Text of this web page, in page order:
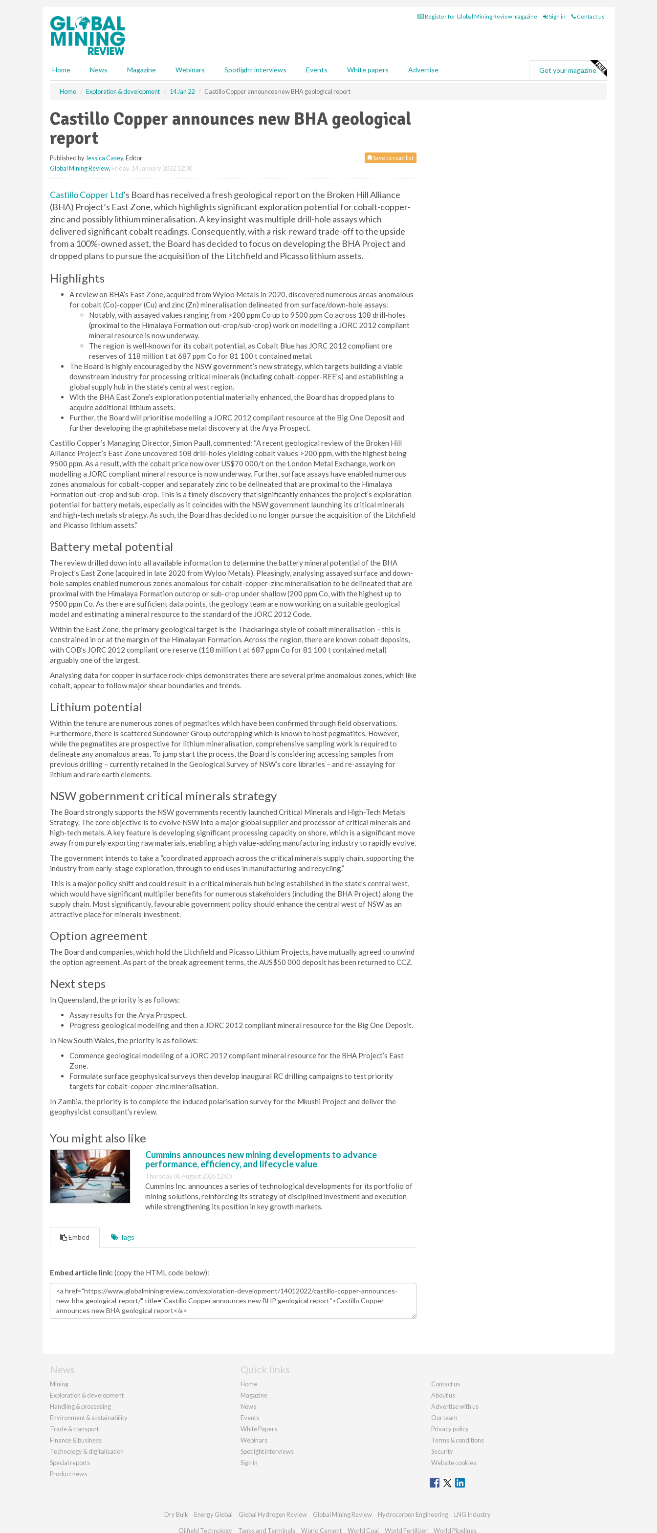
Register for Global Mining Review magazine Sign in Contact us
Home News Magazine Webinars Spotlight interviews Events White papers Advertise Get your magazine
Home Exploration & development 14 Jan 22 Castillo Copper announces new BHA geological report
Castillo Copper announces new BHA geological
report
Save to read list
Published by Jessica Casey, Editor
Global Mining Review, Friday, 14 January 2022 12:30
Castillo Copper Ltd’s Board has received a fresh geological report on the Broken Hill Alliance
(BHA) Project’s East Zone, which highlights significant exploration potential for cobalt-copper-
zinc and possibly lithium mineralisation. A key insight was multiple drill-hole assays which
delivered significant cobalt readings. Consequently, with a risk-reward trade-off to the upside
from a 100%-owned asset, the Board has decided to focus on developing the BHA Project and
dropped plans to pursue the acquisition of the Litchfield and Picasso lithium assets.
Highlights
A review on BHA’s East Zone, acquired from Wyloo Metals in 2020, discovered numerous areas anomalous
for cobalt (Co)-copper (Cu) and zinc (Zn) mineralisation delineated from surface/down-hole assays:
Notably, with assayed values ranging from >200 ppm Co up to 9500 ppm Co across 108 drill-holes
(proximal to the Himalaya Formation out-crop/sub-crop) work on modelling a JORC 2012 compliant
mineral resource is now underway.
The region is well-known for its cobalt potential, as Cobalt Blue has JORC 2012 compliant ore
reserves of 118 million t at 687 ppm Co for 81 100 t contained metal.
The Board is highly encouraged by the NSW government’s new strategy, which targets building a viable
downstream industry for processing critical minerals (including cobalt-copper-REE’s) and establishing a
global supply hub in the state’s central west region.
With the BHA East Zone’s exploration potential materially enhanced, the Board has dropped plans to
acquire additional lithium assets.
Further, the Board will prioritise modelling a JORC 2012 compliant resource at the Big One Deposit and
further developing the graphitebase metal discovery at the Arya Prospect.
Castillo Copper’s Managing Director, Simon Paull, commented: “A recent geological review of the Broken Hill
Alliance Project’s East Zone uncovered 108 drill-holes yielding cobalt values >200 ppm, with the highest being
9500 ppm. As a result, with the cobalt price now over US$70 000/t on the London Metal Exchange, work on
modelling a JORC compliant mineral resource is now underway. Further, surface assays have enabled numerous
zones anomalous for cobalt-copper and separately zinc to be delineated that are proximal to the Himalaya
Formation out-crop and sub-crop. This is a timely discovery that significantly enhances the project’s exploration
potential for battery metals, especially as it coincides with the NSW government launching its critical minerals
and high-tech metals strategy. As such, the Board has decided to no longer pursue the acquisition of the Litchfield
and Picasso lithium assets.”
Battery metal potential
The review drilled down into all available information to determine the battery mineral potential of the BHA
Project’s East Zone (acquired in late 2020 from Wyloo Metals). Pleasingly, analysing assayed surface and down-
hole samples enabled numerous zones anomalous for cobalt-copper-zinc mineralisation to be delineated that are
proximal with the Himalaya Formation outcrop or sub-crop under shallow (200 ppm Co, with the highest up to
9500 ppm Co. As there are sufficient data points, the geology team are now working on a suitable geological
model and estimating a mineral resource to the standard of the JORC 2012 Code.
Within the East Zone, the primary geological target is the Thackaringa style of cobalt mineralisation – this is
constrained in or at the margin of the Himalayan Formation. Across the region, there are known cobalt deposits,
with COB’s JORC 2012 compliant ore reserve (118 million t at 687 ppm Co for 81 100 t contained metal)
arguably one of the largest.
Analysing data for copper in surface rock-chips demonstrates there are several prime anomalous zones, which like
cobalt, appear to follow major shear boundaries and trends.
Lithium potential
Within the tenure are numerous zones of pegmatites which have been confirmed through field observations.
Furthermore, there is scattered Sundowner Group outcropping which is known to host pegmatites. However,
while the pegmatites are prospective for lithium mineralisation, comprehensive sampling work is required to
delineate any anomalous areas. To jump start the process, the Board is considering accessing samples from
previous drilling – currently retained in the Geological Survey of NSW’s core libraries – and re-assaying for
lithium and rare earth elements.
NSW gobernment critical minerals strategy
The Board strongly supports the NSW governments recently launched Critical Minerals and High-Tech Metals
Strategy. The core objective is to evolve NSW into a major global supplier and processor of critical minerals and
high-tech metals. A key feature is developing significant processing capacity on shore, which is a significant move
away from purely exporting raw materials, enabling a high value-adding manufacturing industry to rapidly evolve.
The government intends to take a “coordinated approach across the critical minerals supply chain, supporting the
industry from early-stage exploration, through to end uses in manufacturing and recycling.”
This is a major policy shift and could result in a critical minerals hub being established in the state’s central west,
which would have significant multiplier benefits for numerous stakeholders (including the BHA Project) along the
supply chain. Most significantly, favourable government policy should enhance the central west of NSW as an
attractive place for minerals investment.
Option agreement
The Board and companies, which hold the Litchfield and Picasso Lithium Projects, have mutually agreed to unwind
the option agreement. As part of the break agreement terms, the AUS$50 000 deposit has been returned to CCZ.
Next steps
In Queensland, the priority is as follows:
Assay results for the Arya Prospect.
Progress geological modelling and then a JORC 2012 compliant mineral resource for the Big One Deposit.
In New South Wales, the priority is as follows:
Commence geological modelling of a JORC 2012 compliant mineral resource for the BHA Project’s East
Zone.
Formulate surface geophysical surveys then develop inaugural RC drilling campaigns to test priority
targets for cobalt-copper-zinc mineralisation.
In Zambia, the priority is to complete the induced polarisation survey for the Mkushi Project and deliver the
geophysicist consultant’s review.
You might also like
Cummins announces new mining developments to advance
performance, efficiency, and lifecycle value
Thursday 06 August 2026 12:00
Cummins Inc. announces a series of technological developments for its portfolio of
mining solutions, reinforcing its strategy of disciplined investment and execution
while strengthening its position in key growth markets.
Embed Tags
Embed article link: (copy the HTML code below):
News
Mining
Exploration & development
Handling & processing
Environment & sustainability
Trade & transport
Finance & business
Technology & digitalisation
Special reports
Product news
Quick links
Home
Magazine
News
Events
White Papers
Webinars
Spotlight interviews
Sign in
Contact us
About us
Advertise with us
Our team
Privacy policy
Terms & conditions
Security
Website cookies
Dry Bulk Energy Global Global Hydrogen Review Global Mining Review Hydrocarbon Engineering LNG Industry
Oilfield Technology Tanks and Terminals World Cement World Coal World Fertilizer World Pipelines